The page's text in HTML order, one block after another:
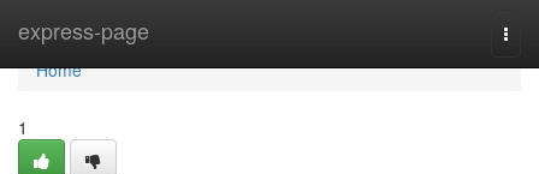
express-page
Home
Home
1